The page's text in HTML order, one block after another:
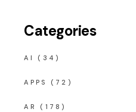
Categories
AI (34)
APPS (72)
AR (178)